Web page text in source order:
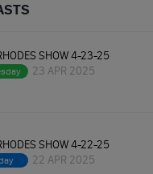
SHOW 4-23-25
23 APR 2025
SHOW 4-22-25
22 APR 2025